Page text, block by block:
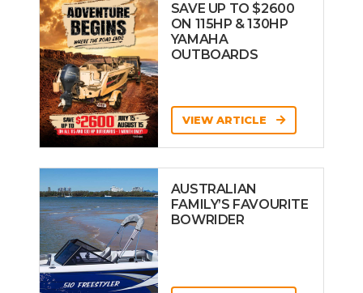
SAVE UP TO $2600
ON 115HP & 130HP
YAMAHA
OUTBOARDS
VIEW ARTICLE
AUSTRALIAN
FAMILY’S FAVOURITE
BOWRIDER